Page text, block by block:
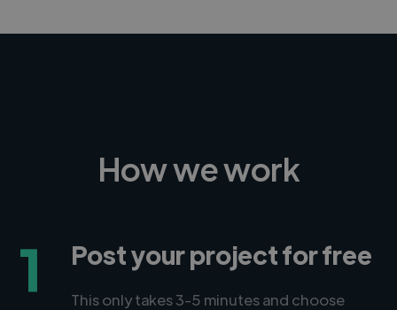
How we work
1 Post your project for free
This only takes 3-5 minutes and choose